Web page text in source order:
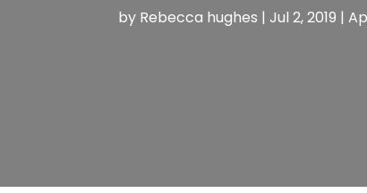
by Rebecca hughes | Jul 2, 2019 |